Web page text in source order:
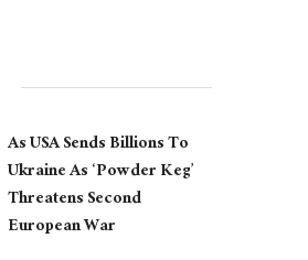
As USA Sends Billions To
Ukraine As ‘Powder Keg’
Threatens Second
European War